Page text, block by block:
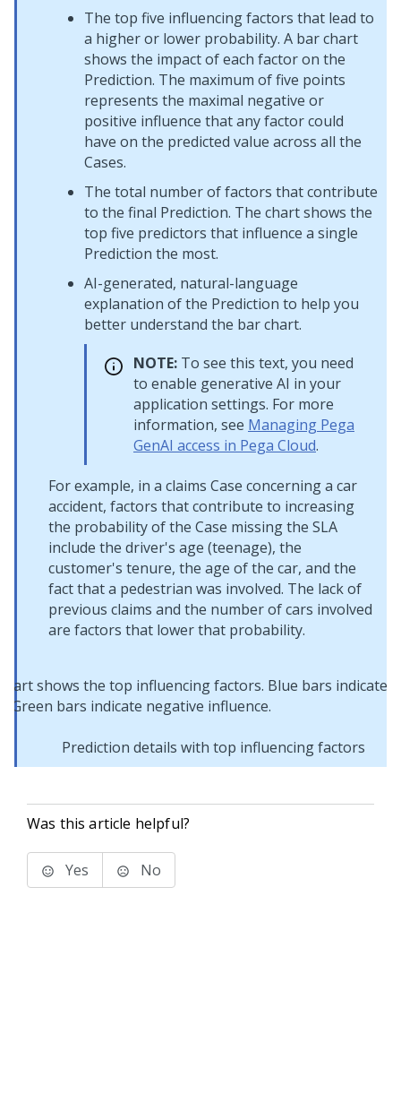
The top five influencing factors that lead to
a higher or lower probability. A bar chart
shows the impact of each factor on the
Prediction. The maximum of five points
represents the maximal negative or
positive influence that any factor could
have on the predicted value across all the
Cases.
The total number of factors that contribute
to the final Prediction. The chart shows the
top five predictors that influence a single
Prediction the most.
AI-generated, natural-language
explanation of the Prediction to help you
better understand the bar chart.
NOTE: To see this text, you need
to enable generative AI in your
application settings. For more
information, see Managing Pega
GenAI access in Pega Cloud.
For example, in a claims Case concerning a car
accident, factors that contribute to increasing
the probability of the Case missing the SLA
include the driver's age (teenage), the
customer's tenure, the age of the car, and the
fact that a pedestrian was involved. The lack of
previous claims and the number of cars involved
are factors that lower that probability.
Prediction details with top influencing factors
Was this article helpful?
Yes No